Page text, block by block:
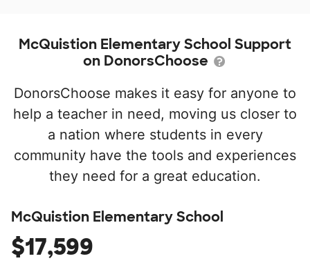
McQuistion Elementary School Support
on DonorsChoose
DonorsChoose makes it easy for anyone to
help a teacher in need, moving us closer to
a nation where students in every
community have the tools and experiences
they need for a great education.
McQuistion Elementary School
$17,599